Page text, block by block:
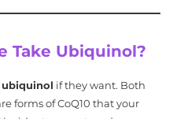
Take Ubiquinol?
if they want. Both
forms of CoQ10 that your